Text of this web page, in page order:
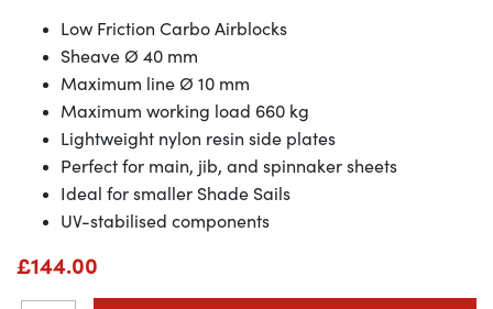
Low Friction Carbo Airblocks
Sheave Ø 40 mm
Maximum line Ø 10 mm
Maximum working load 660 kg
Lightweight nylon resin side plates
Perfect for main, jib, and spinnaker sheets
Ideal for smaller Shade Sails
UV-stabilised components
£144.00